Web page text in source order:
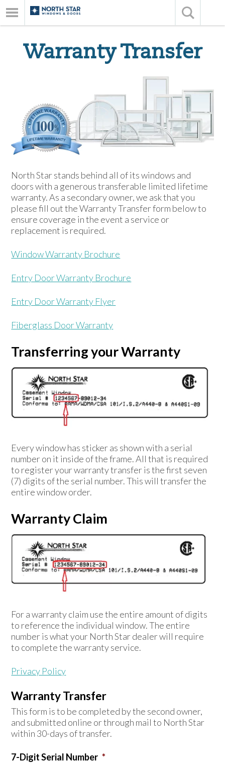
Warranty Transfer
North Star stands behind all of its windows and
doors with a generous transferable limited lifetime
warranty. As a secondary owner, we ask that you
please fill out the Warranty Transfer form below to
ensure coverage in the event a service or
replacement is required.
Window Warranty Brochure
Entry Door Warranty Brochure
Entry Door Warranty Flyer
Fiberglass Door Warranty
Transferring your Warranty
Every window has sticker as shown with a serial
number on it inside of the frame. All that is required
to register your warranty transfer is the first seven
(7) digits of the serial number. This will transfer the
entire window order.
Warranty Claim
For a warranty claim use the entire amount of digits
to reference the individual window. The entire
number is what your North Star dealer will require
to complete the warranty service.
Privacy Policy
Warranty Transfer
This form is to be completed by the second owner,
and submitted online or through mail to North Star
within 30-days of transfer.
7-Digit Serial Number *